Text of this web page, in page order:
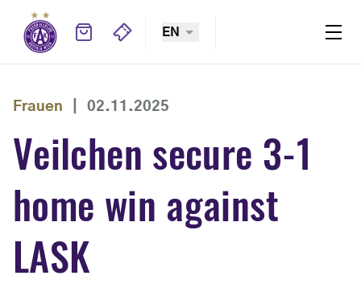
EN
Frauen 02.11.2025
Veilchen secure 3-1
home win against
LASK